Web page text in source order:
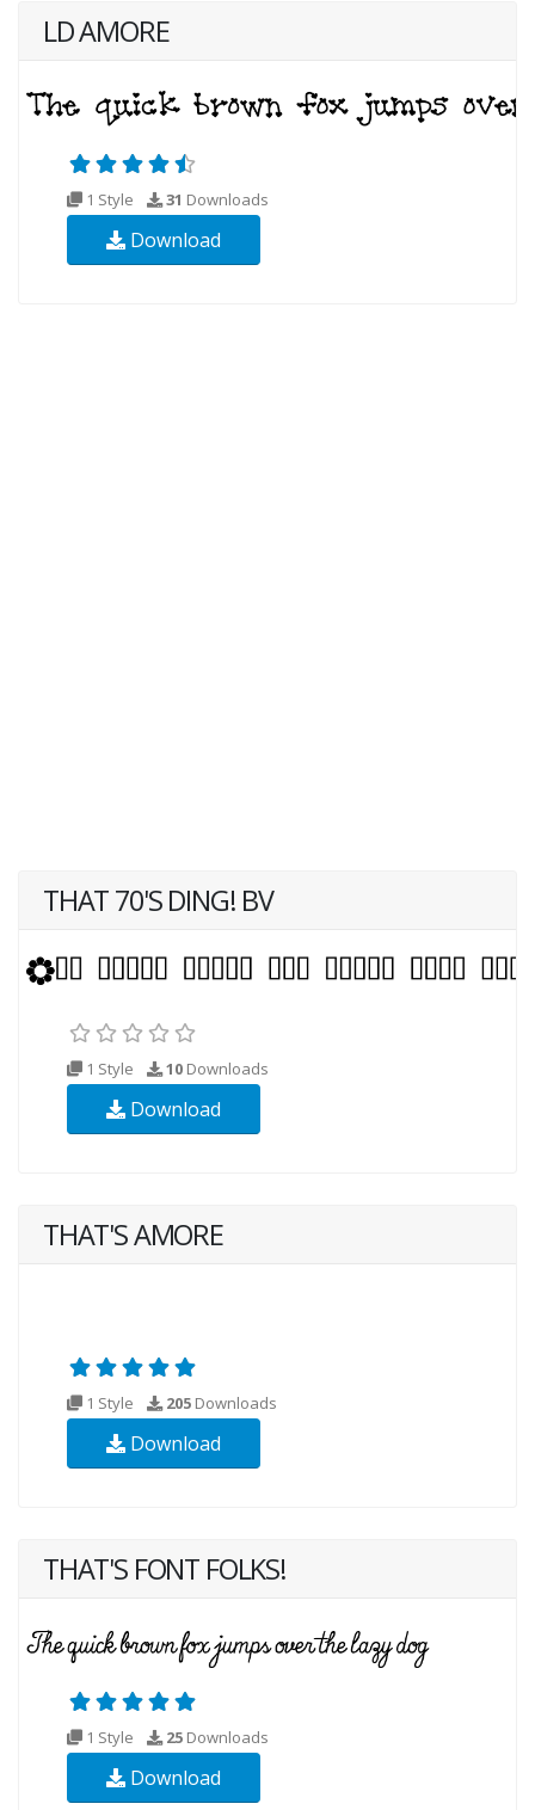
LD AMORE
1 Style 31 Downloads
Download
THAT 70'S DING! BV
1 Style 10 Downloads
Download
THAT'S AMORE
1 Style 205 Downloads
Download
THAT'S FONT FOLKS!
1 Style 25 Downloads
Download